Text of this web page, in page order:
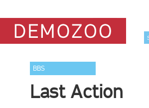
BBS
Last Action